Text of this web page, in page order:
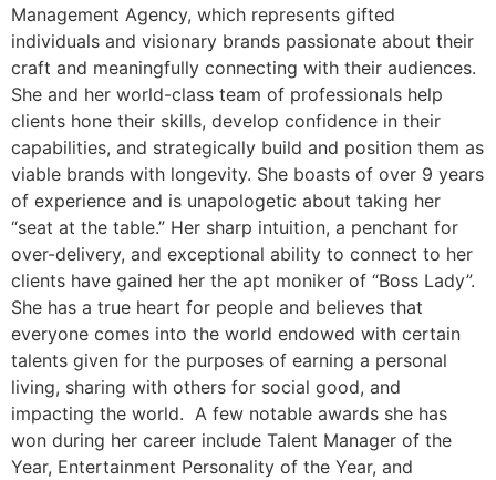
Management Agency, which represents gifted
individuals and visionary brands passionate about their
craft and meaningfully connecting with their audiences.
She and her world-class team of professionals help
clients hone their skills, develop confidence in their
capabilities, and strategically build and position them as
viable brands with longevity. She boasts of over 9 years
of experience and is unapologetic about taking her
“seat at the table.” Her sharp intuition, a penchant for
over-delivery, and exceptional ability to connect to her
clients have gained her the apt moniker of “Boss Lady”.
She has a true heart for people and believes that
everyone comes into the world endowed with certain
talents given for the purposes of earning a personal
living, sharing with others for social good, and
impacting the world. A few notable awards she has
won during her career include Talent Manager of the
Year, Entertainment Personality of the Year, and